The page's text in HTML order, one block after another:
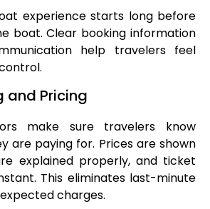
experience starts long before
boat. Clear booking information
help travelers feel
and Pricing
make sure travelers know
are paying for. Prices are shown
explained properly, and ticket
This eliminates last-minute
charges.